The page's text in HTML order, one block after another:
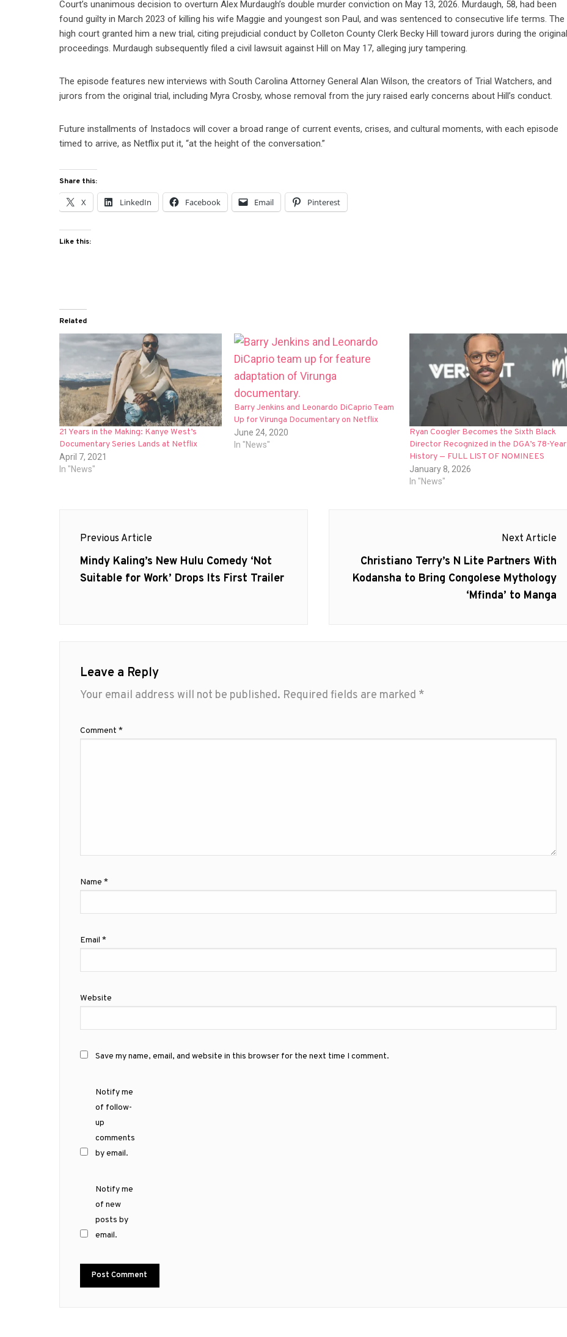
Court’s unanimous decision to overturn Alex Murdaugh’s double murder conviction on May 13, 2026. Murdaugh, 58, had been
found guilty in March 2023 of killing his wife Maggie and youngest son Paul, and was sentenced to consecutive life terms. The
high court granted him a new trial, citing prejudicial conduct by Colleton County Clerk Becky Hill toward jurors during the original
proceedings. Murdaugh subsequently filed a civil lawsuit against Hill on May 17, alleging jury tampering.
The episode features new interviews with South Carolina Attorney General Alan Wilson, the creators of Trial Watchers, and
jurors from the original trial, including Myra Crosby, whose removal from the jury raised early concerns about Hill’s conduct.
Future installments of Instadocs will cover a broad range of current events, crises, and cultural moments, with each episode
timed to arrive, as Netflix put it, “at the height of the conversation.”
Share this:
X LinkedIn Facebook Email Pinterest
Like this:
Related
21 Years in the Making: Kanye West’s
Documentary Series Lands at Netflix
April 7, 2021
In "News"
Barry Jenkins and Leonardo DiCaprio Team
Up for Virunga Documentary on Netflix
June 24, 2020
In "News"
Ryan Coogler Becomes the Sixth Black
Director Recognized in the DGA’s 78-Year
History — FULL LIST OF NOMINEES
January 8, 2026
In "News"
navigation
Previous Article
Previous
post:
Mindy Kaling’s New Hulu Comedy ‘Not
Suitable for Work’ Drops Its First Trailer
Next Article
Next
post:
Christiano Terry’s N Lite Partners With
Kodansha to Bring Congolese Mythology
‘Mfinda’ to Manga
Leave a Reply
Your email address will not be published. Required fields are marked *
Comment *
Name *
Email *
Website
Save my name, email, and website in this browser for the next time I comment.
Notify me
of follow-
up
comments
by email.
Notify me
of new
posts by
email.